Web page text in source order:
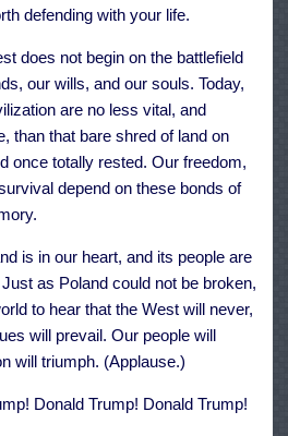
defending with your life.
does not begin on the battlefield
our wills, and our souls. Today,
are no less vital, and
than that bare shred of land on
once totally rested. Our freedom,
depend on these bonds of
is in our heart, and its people are
as Poland could not be broken,
to hear that the West will never,
will prevail. Our people will
will triumph. (Applause.)
Donald Trump! Donald Trump!